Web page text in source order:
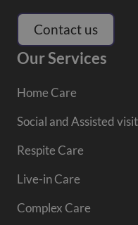
Contact us
Our Services
Home Care
Social and Assisted
Respite Care
Live-in Care
Complex Care